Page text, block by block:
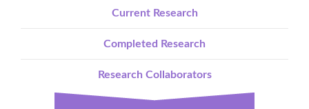
Current Research
Completed Research
Research Collaborators